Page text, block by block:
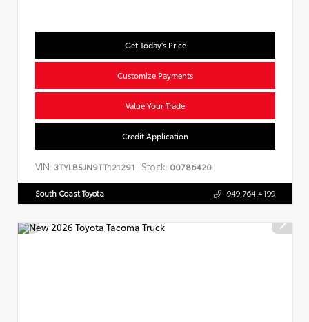
Get Today's Price
Customize Payments
Value Your Trade
Credit Application
VIN: 3TYLB5JN9TT121291 Stock: 00786420
South Coast Toyota 949.764.4199